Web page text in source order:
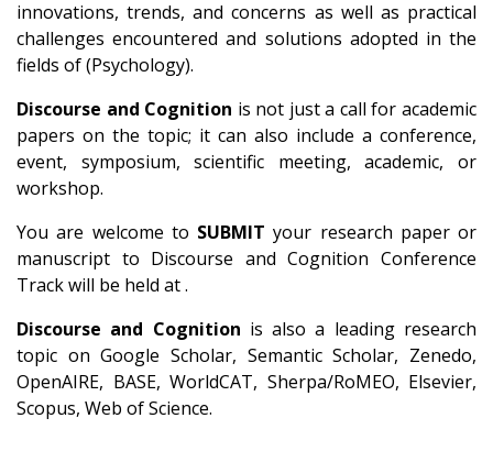
innovations, trends, and concerns as well as practical
challenges encountered and solutions adopted in the
fields of (Psychology).
Discourse and Cognition is not just a call for academic
papers on the topic; it can also include a conference,
event, symposium, scientific meeting, academic, or
workshop.
You are welcome to SUBMIT your research paper or
manuscript to Discourse and Cognition Conference
Track will be held at .
Discourse and Cognition is also a leading research
topic on Google Scholar, Semantic Scholar, Zenedo,
OpenAIRE, BASE, WorldCAT, Sherpa/RoMEO, Elsevier,
Scopus, Web of Science.